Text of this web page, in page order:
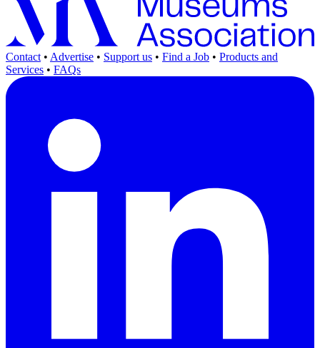
Contact • Advertise • Support us • Find a Job • Products and
Services • FAQs